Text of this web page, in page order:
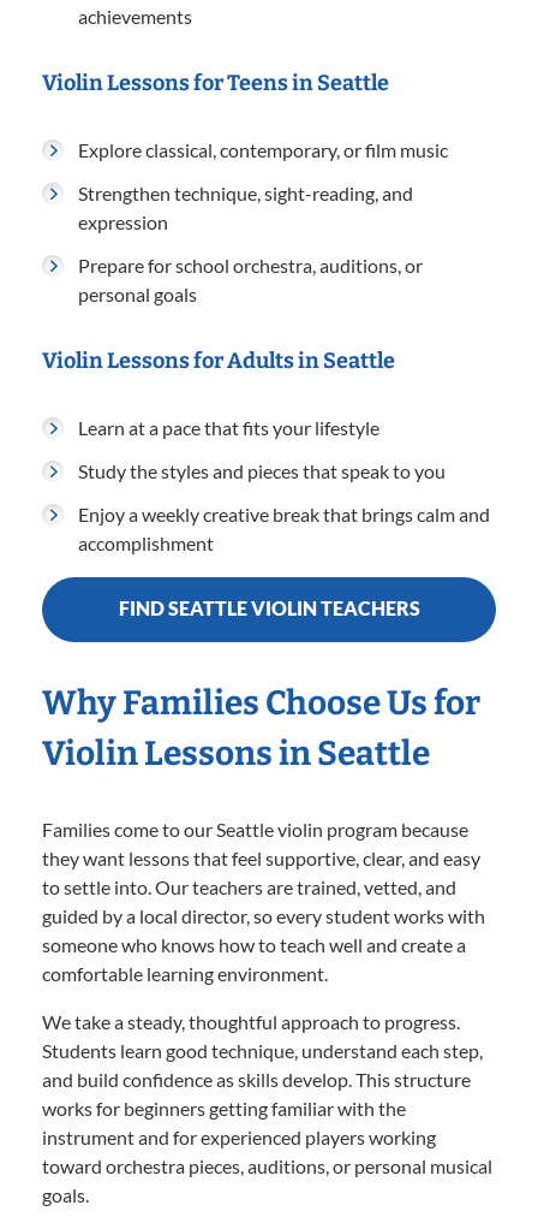
achievements
Violin Lessons for Teens in Seattle
Explore classical, contemporary, or film music
Strengthen technique, sight-reading, and
expression
Prepare for school orchestra, auditions, or
personal goals
Violin Lessons for Adults in Seattle
Learn at a pace that fits your lifestyle
Study the styles and pieces that speak to you
Enjoy a weekly creative break that brings calm and
accomplishment
FIND SEATTLE VIOLIN TEACHERS
Why Families Choose Us for
Violin Lessons in Seattle
Families come to our Seattle violin program because
they want lessons that feel supportive, clear, and easy
to settle into. Our teachers are trained, vetted, and
guided by a local director, so every student works with
someone who knows how to teach well and create a
comfortable learning environment.
We take a steady, thoughtful approach to progress.
Students learn good technique, understand each step,
and build confidence as skills develop. This structure
works for beginners getting familiar with the
instrument and for experienced players working
toward orchestra pieces, auditions, or personal musical
goals.